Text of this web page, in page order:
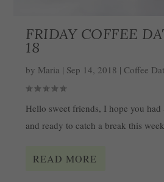
FRIDAY COFFEE
18
by Maria | Sep 14, 2018 |Coffee
Hello sweet friends, I hope you
and ready to catch a break this
READ MORE